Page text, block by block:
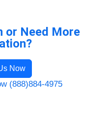
or Need More
Now
(888)884-4975